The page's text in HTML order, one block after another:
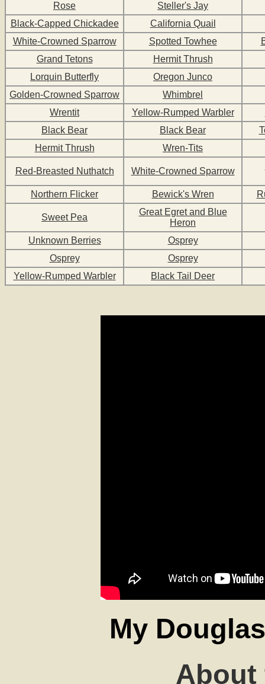
Rose
Steller's Jay
Black-Capped Chickadee
California Quail
White-Crowned Sparrow
Spotted Towhee
Grand Tetons
Hermit Thrush
Lorquin Butterfly
Oregon Junco
Golden-Crowned Sparrow
Whimbrel
Wrentit
Yellow-Rumped Warbler
Black Bear
Black Bear
Hermit Thrush
Wren-Tits
Red-Breasted Nuthatch White-Crowned Sparrow
Northern Flicker Bewick's Wren
Sweet Pea
Great Egret and Blue
Heron
Unknown Berries
Osprey
Osprey
Osprey
Yellow-Rumped Warbler
Black Tail Deer
My
About